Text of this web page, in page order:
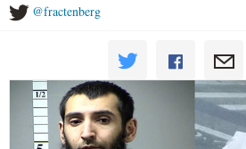
@fractenberg